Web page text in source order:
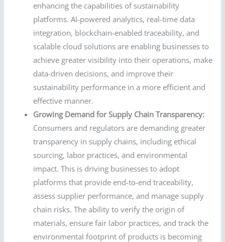
enhancing the capabilities of sustainability
platforms. AI-powered analytics, real-time data
integration, blockchain-enabled traceability, and
scalable cloud solutions are enabling businesses to
achieve greater visibility into their operations, make
data-driven decisions, and improve their
sustainability performance in a more efficient and
effective manner.
Growing Demand for Supply Chain Transparency:
Consumers and regulators are demanding greater
transparency in supply chains, including ethical
sourcing, labor practices, and environmental
impact. This is driving businesses to adopt
platforms that provide end-to-end traceability,
assess supplier performance, and manage supply
chain risks. The ability to verify the origin of
materials, ensure fair labor practices, and track the
environmental footprint of products is becoming